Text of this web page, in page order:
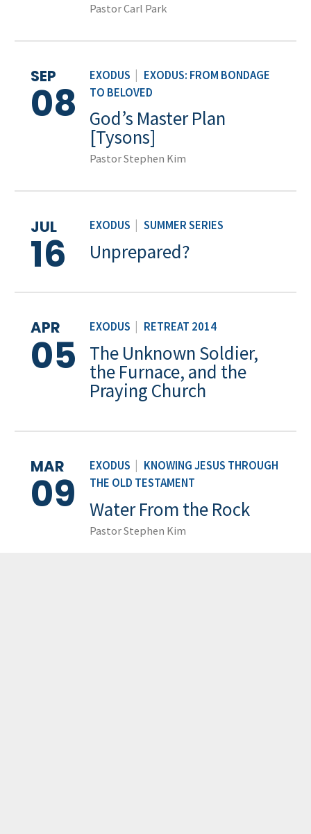
Pastor Carl Park
EXODUS
EXODUS: FROM BONDAGE
TO BELOVED
SEP
08 God’s Master Plan
[Tysons]
Pastor Stephen Kim
EXODUS SUMMER SERIES
JUL
16 Unprepared?
EXODUS RETREAT 2014
APR
05 The Unknown Soldier,
the Furnace, and the
Praying Church
EXODUS
KNOWING JESUS THROUGH
THE OLD TESTAMENT
MAR
09 Water From the Rock
Pastor Stephen Kim